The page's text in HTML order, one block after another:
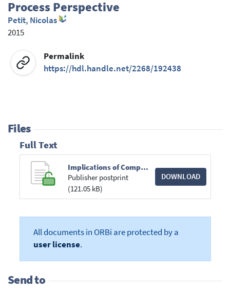
Process Perspective
Petit, Nicolas
2015
Permalink
https://hdl.handle.net/2268/192438
Files
Full Text
Implications of Competitive Neutrality for Competition Agencies A Process Perspective.pdf
Publisher postprint
(121.05 kB)
DOWNLOAD
All documents in ORBi are protected by a
user license.
Send to